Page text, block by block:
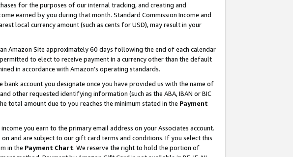
for the purposes of our internal tracking, and creating and
earned by you during that month. Standard Commission Income and
local currency amount (such as cents for USD), may result in your
Amazon Site approximately 60 days following the end of each calendar
to elect to receive payment in a currency other than the default
in accordance with Amazon’s operating standards.
account you designate once you have provided us with the name of
other requested identifying information (such as the ABA, IBAN or BIC
total amount due to you reaches the minimum stated in the Payment
you earn to the primary email address on your Associates account.
and are subject to our gift card terms and conditions. If you select this
in the Payment Chart. We reserve the right to hold the portion of